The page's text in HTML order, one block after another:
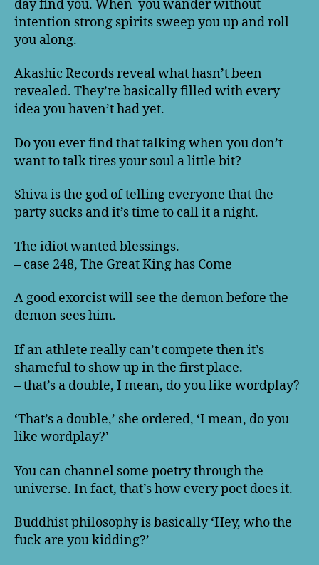
day find you. When you wander without
intention strong spirits sweep you up and roll
you along.
Akashic Records reveal what hasn’t been
revealed. They’re basically filled with every
idea you haven’t had yet.
Do you ever find that talking when you don’t
want to talk tires your soul a little bit?
Shiva is the god of telling everyone that the
party sucks and it’s time to call it a night.
The idiot wanted blessings.
– case 248, The Great King has Come
A good exorcist will see the demon before the
demon sees him.
If an athlete really can’t compete then it’s
shameful to show up in the first place.
– that’s a double, I mean, do you like wordplay?
‘That’s a double,’ she ordered, ‘I mean, do you
like wordplay?’
You can channel some poetry through the
universe. In fact, that’s how every poet does it.
Buddhist philosophy is basically ‘Hey, who the
fuck are you kidding?’